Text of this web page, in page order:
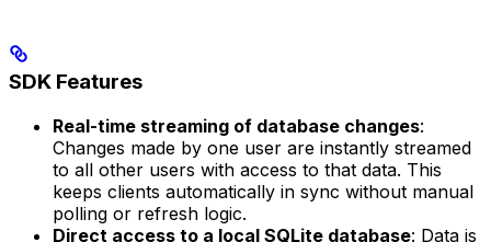
SDK Features
Real-time streaming of database changes:
Changes made by one user are instantly streamed
to all other users with access to that data. This
keeps clients automatically in sync without manual
polling or refresh logic.
Direct access to a local SQLite database: Data is